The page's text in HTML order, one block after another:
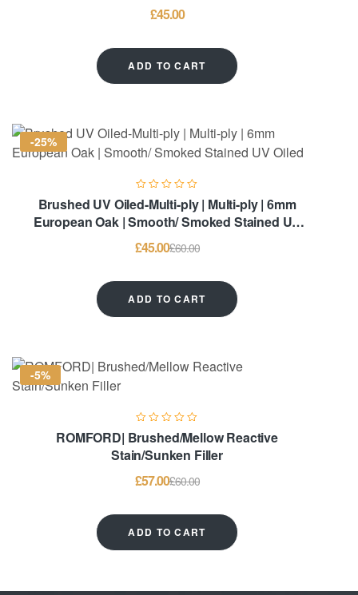
£45.00
ADD TO CART
-25%
Brushed UV Oiled-Multi-ply | Multi-ply | 6mm
European Oak | Smooth/ Smoked Stained UV
Oiled
£60.00
£45.00
ADD TO CART
-5%
ROMFORD| Brushed/Mellow Reactive
Stain/Sunken Filler
£60.00
£57.00
ADD TO CART